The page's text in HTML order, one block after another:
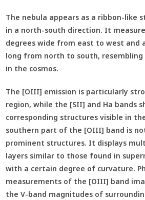
The nebula appears as a ribbon-like
in a north-south direction. It
degrees wide from east to west and
long from north to south,
in the cosmos.
The [OIII] emission is particularly
region, while the [SII] and Ha bands
corresponding structures visible in
southern part of the [OIII] band is
prominent structures. It displays
layers similar to those found in
with a certain degree of curvature.
measurements of the [OIII] band
the V-band magnitudes of